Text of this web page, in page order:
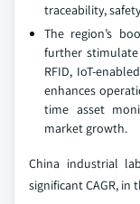
traceability,
The region’s
further
RFID, IoT-
enhances
time asset
market growth.
China industrial
significant CAGR, in